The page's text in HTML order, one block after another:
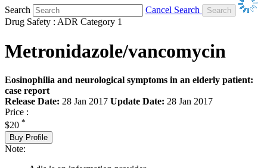
Search
Cancel Search
Drug Safety : ADR Category 1
Metronidazole/vancomycin
Eosinophilia and neurological symptoms in an elderly patient:
case report
Release Date: 28 Jan 2017 Update Date: 28 Jan 2017
Price :
$20 *
Buy Profile
Note: